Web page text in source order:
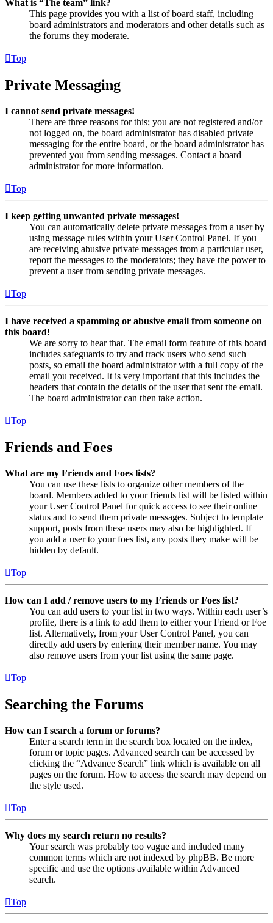
What is “The team” link?
This page provides you with a list of board staff, including
board administrators and moderators and other details such as
the forums they moderate.
Top
Private Messaging
I cannot send private messages!
There are three reasons for this; you are not registered and/or
not logged on, the board administrator has disabled private
messaging for the entire board, or the board administrator has
prevented you from sending messages. Contact a board
administrator for more information.
Top
I keep getting unwanted private messages!
You can automatically delete private messages from a user by
using message rules within your User Control Panel. If you
are receiving abusive private messages from a particular user,
report the messages to the moderators; they have the power to
prevent a user from sending private messages.
Top
I have received a spamming or abusive email from someone on
this board!
We are sorry to hear that. The email form feature of this board
includes safeguards to try and track users who send such
posts, so email the board administrator with a full copy of the
email you received. It is very important that this includes the
headers that contain the details of the user that sent the email.
The board administrator can then take action.
Top
Friends and Foes
What are my Friends and Foes lists?
You can use these lists to organize other members of the
board. Members added to your friends list will be listed within
your User Control Panel for quick access to see their online
status and to send them private messages. Subject to template
support, posts from these users may also be highlighted. If
you add a user to your foes list, any posts they make will be
hidden by default.
Top
How can I add / remove users to my Friends or Foes list?
You can add users to your list in two ways. Within each user’s
profile, there is a link to add them to either your Friend or Foe
list. Alternatively, from your User Control Panel, you can
directly add users by entering their member name. You may
also remove users from your list using the same page.
Top
Searching the Forums
How can I search a forum or forums?
Enter a search term in the search box located on the index,
forum or topic pages. Advanced search can be accessed by
clicking the “Advance Search” link which is available on all
pages on the forum. How to access the search may depend on
the style used.
Top
Why does my search return no results?
Your search was probably too vague and included many
common terms which are not indexed by phpBB. Be more
specific and use the options available within Advanced
search.
Top